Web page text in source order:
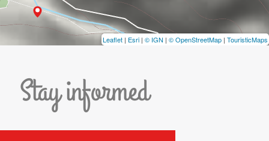
Leaflet | Esri | © IGN | © OpenStreetMap | TouristicMaps
Stay informed